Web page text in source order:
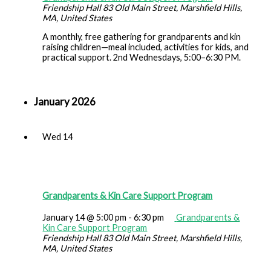
Friendship Hall83 Old Main Street, Marshfield Hills,
MA, United States
A monthly, free gathering for grandparents and kin
raising children—meal included, activities for kids, and
practical support. 2nd Wednesdays, 5:00–6:30 PM.
January 2026
Wed 14
Grandparents & Kin Care Support Program
January 14 @ 5:00 pm -6:30 pm
Grandparents &
Kin Care Support Program
Friendship Hall83 Old Main Street, Marshfield Hills,
MA, United States